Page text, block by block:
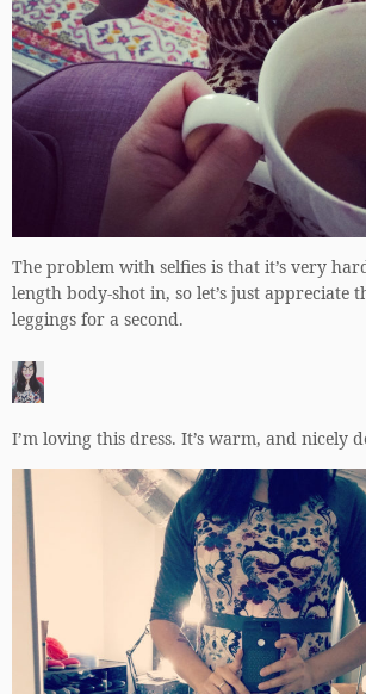
The problem with selfies is that it’s very
length body-shot in, so let’s just appreciate
leggings for a second.
I’m loving this dress. It’s warm, and nicely